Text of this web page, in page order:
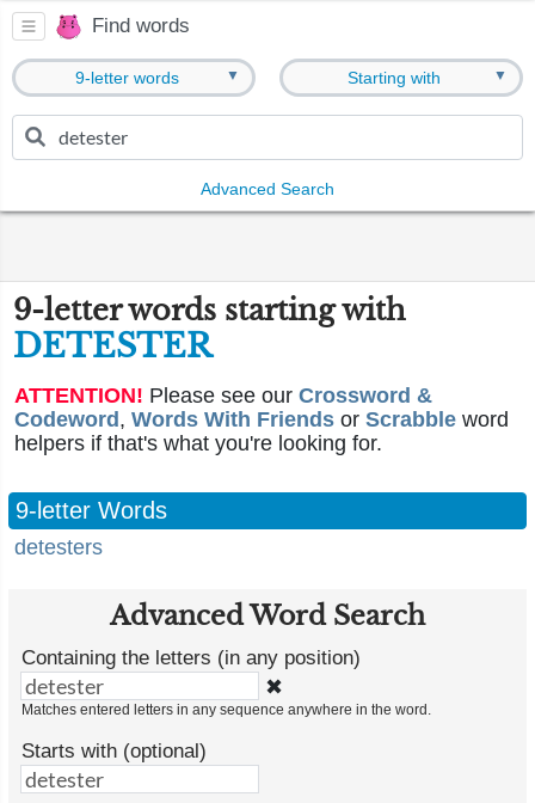
Find words
9-letter words ▼ Starting with ▼
Advanced Search
9-letter words starting with
DETESTER
ATTENTION! Please see our Crossword &
Codeword , Words With Friends or Scrabble word
helpers if that's what you're looking for.
9-letter Words
detesters
Advanced Word Search
Containing the letters (in any position)
✖
Matches entered letters in any sequence anywhere in the word.
Starts with (optional)